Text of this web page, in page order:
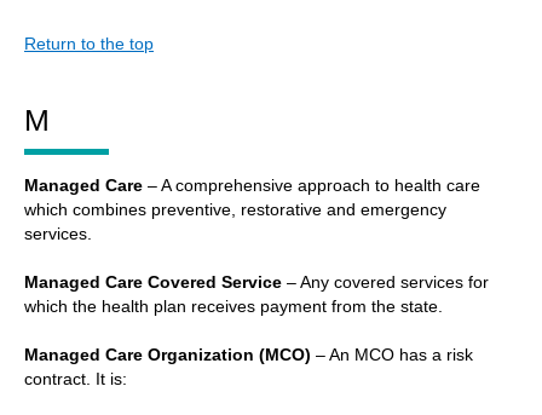
Return to the top
M
Managed Care – A comprehensive approach to health care
which combines preventive, restorative and emergency
services.
Managed Care Covered Service – Any covered services for
which the health plan receives payment from the state.
Managed Care Organization (MCO) – An MCO has a risk
contract. It is: